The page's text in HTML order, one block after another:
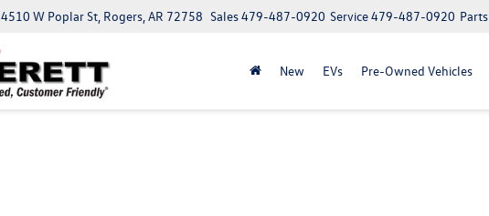
4510 W Poplar St, Rogers, AR 72758 Parts
Service479-487-0920
Sales479-487-0920
New EVs Pre-Owned Vehicles